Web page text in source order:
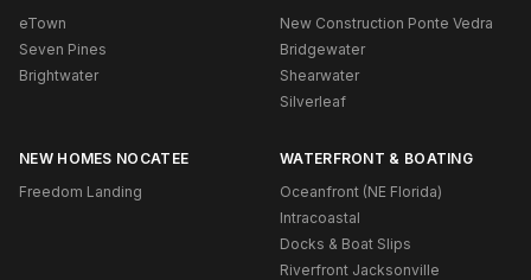
eTown
Seven Pines
Brightwater
New Construction Ponte Vedra
Bridgewater
Shearwater
Silverleaf
NEW HOMES NOCATEE
Freedom Landing
WATERFRONT & BOATING
Oceanfront (NE Florida)
Intracoastal
Docks & Boat Slips
Riverfront Jacksonville